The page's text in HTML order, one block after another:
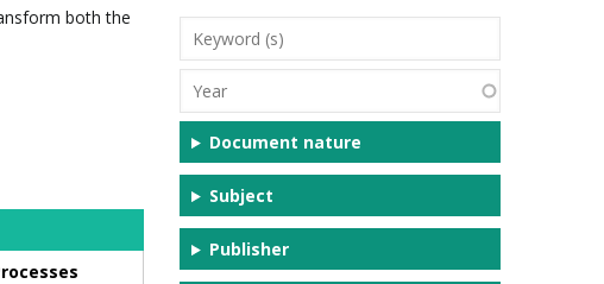
both the
Keyword
(s)
Year
Document nature
Subject
Publisher